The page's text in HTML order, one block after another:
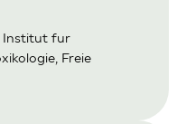
| Institut fur
Freie